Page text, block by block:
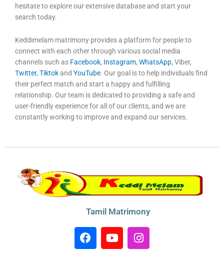
hesitate to explore our extensive database and start your
search today.
Keddimelam matrimony provides a platform for people to
connect with each other through various social media
channels such as Facebook, Instagram, WhatsApp, Viber,
Twitter, Tiktokand YouTube. Our goal is to help individuals find
their perfect match and start a happy and fulfilling
relationship. Our team is dedicated to providing a safe and
user-friendly experience for all of our clients, and we are
constantly working to improve and expand our services.
Tamil Matrimony
F
a
Y
o
I
n